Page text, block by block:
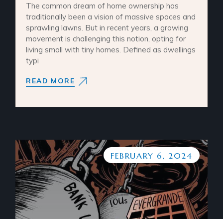
The common dream of home ownership has
traditionally been a vision of massive spaces and
sprawling lawns. But in recent years, a growing
movement is challenging this notion, opting for
living small with tiny homes. Defined as dwellings
typi
READ MORE
FEBRUARY 6, 2024